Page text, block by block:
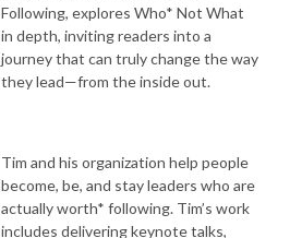
Following, explores Who* Not What
in depth, inviting readers into a
journey that can truly change the way
they lead—from the inside out.
Tim and his organization help people
become, be, and stay leaders who are
actually worth* following. Tim’s work
includes delivering keynote talks,